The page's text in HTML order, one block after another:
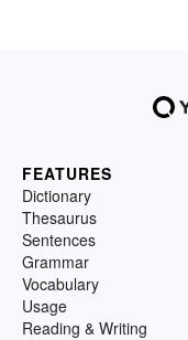
FEATURES
Dictionary
Thesaurus
Sentences
Grammar
Vocabulary
Usage
Reading & Writing